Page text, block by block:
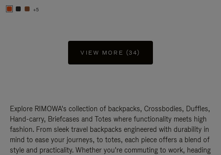
+5
VIEW MORE (34)
Explore RIMOWA's collection of backpacks, Crossbodies, Duffles,
Hand-carry, Briefcases and Totes where functionality meets high
fashion. From sleek travel backpacks engineered with durability in
mind to ease your journeys, to totes, each piece offers a blend of
style and practicality. Whether you're commuting to work, heading